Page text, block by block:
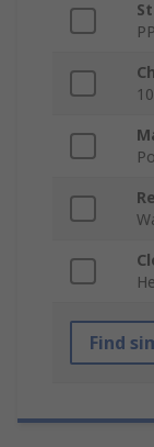
Find